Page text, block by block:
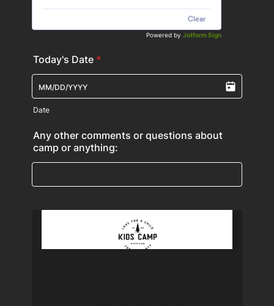
Clear
Powered by Jotform Sign
Today's Date *
Date
Any other comments or questions about
camp or anything: